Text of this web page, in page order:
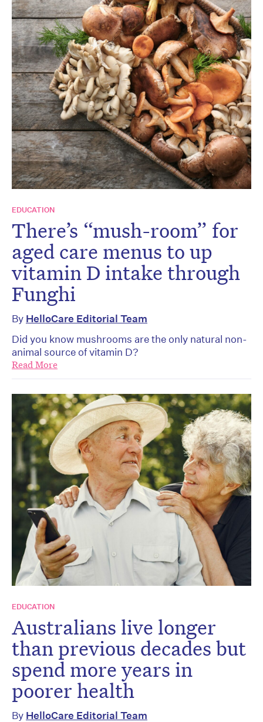
EDUCATION
There’s “mush-room” for
aged care menus to up
vitamin D intake through
Funghi
By HelloCare Editorial Team
Did you know mushrooms are the only natural non-
animal source of vitamin D?
Read More
EDUCATION
Australians live longer
than previous decades but
spend more years in
poorer health
By HelloCare Editorial Team